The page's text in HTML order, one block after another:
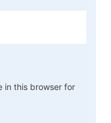
in this browser for